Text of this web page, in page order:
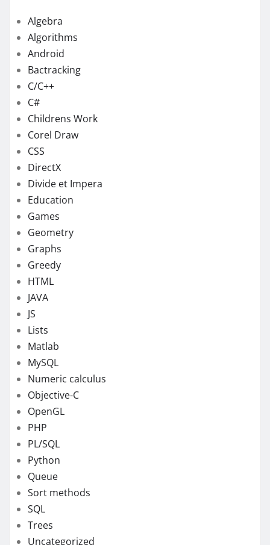
Algebra
Algorithms
Android
Bactracking
C/C++
C#
Childrens Work
Corel Draw
CSS
DirectX
Divide et Impera
Education
Games
Geometry
Graphs
Greedy
HTML
JAVA
JS
Lists
Matlab
MySQL
Numeric calculus
Objective-C
OpenGL
PHP
PL/SQL
Python
Queue
Sort methods
SQL
Trees
Uncategorized